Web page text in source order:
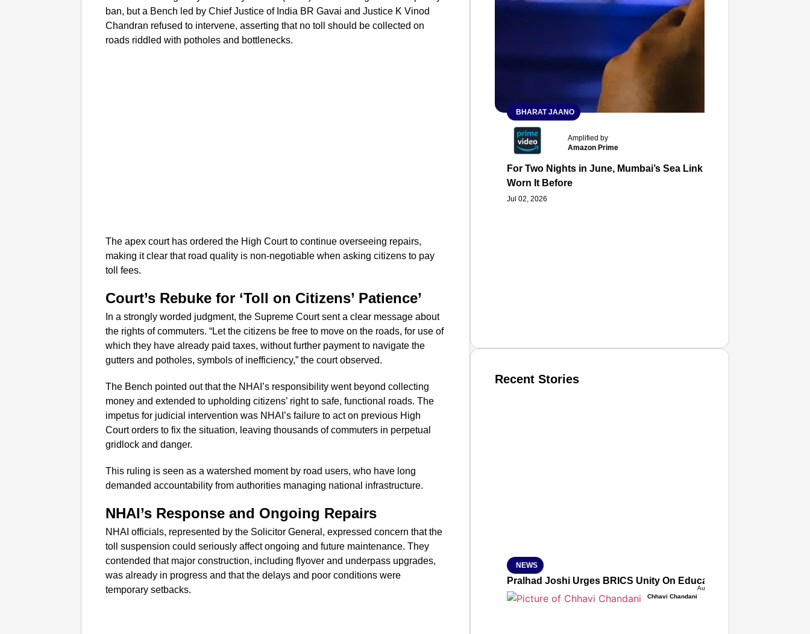
ban, but a Bench led by Chief Justice of India BR Gavai and Justice K Vinod
Chandran refused to intervene, asserting that no toll should be collected on
roads riddled with potholes and bottlenecks.
The apex court has ordered the High Court to continue overseeing repairs,
making it clear that road quality is non-negotiable when asking citizens to pay
toll fees.
Court’s Rebuke for ‘Toll on Citizens’ Patience’
In a strongly worded judgment, the Supreme Court sent a clear message about
the rights of commuters. “Let the citizens be free to move on the roads, for use of
which they have already paid taxes, without further payment to navigate the
gutters and potholes, symbols of inefficiency,” the court observed.
The Bench pointed out that the NHAI’s responsibility went beyond collecting
money and extended to upholding citizens’ right to safe, functional roads. The
impetus for judicial intervention was NHAI’s failure to act on previous High
Court orders to fix the situation, leaving thousands of commuters in perpetual
gridlock and danger.
This ruling is seen as a watershed moment by road users, who have long
demanded accountability from authorities managing national infrastructure.
NHAI’s Response and Ongoing Repairs
NHAI officials, represented by the Solicitor General, expressed concern that the
toll suspension could seriously affect ongoing and future maintenance. They
contended that major construction, including flyover and underpass upgrades,
was already in progress and that the delays and poor conditions were
temporary setbacks.
BHARAT JAANO
Amplified by
Amazon Prime
For Two Nights in June, Mumbai’s Sea Link and Asiatic Library
Worn It Before
Jul 02, 2026
Recent Stories
NEWS
Pralhad Joshi Urges BRICS Unity On Education As Ministers
Chhavi Chandani
Aug 08, 2026